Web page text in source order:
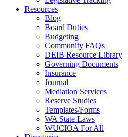
Resources
Blog
Board Duties
Budgeting
Community FAQs
DEIB Resource Library
Governing Documents
Insurance
Journal
Mediation Services
Reserve Studies
Templates/Forms
WA State Laws
WUCIOA For All